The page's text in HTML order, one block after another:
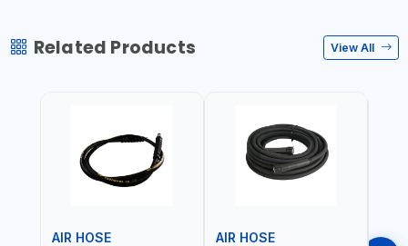
Related Products View All
AIR HOSE AIR HOSE AIR